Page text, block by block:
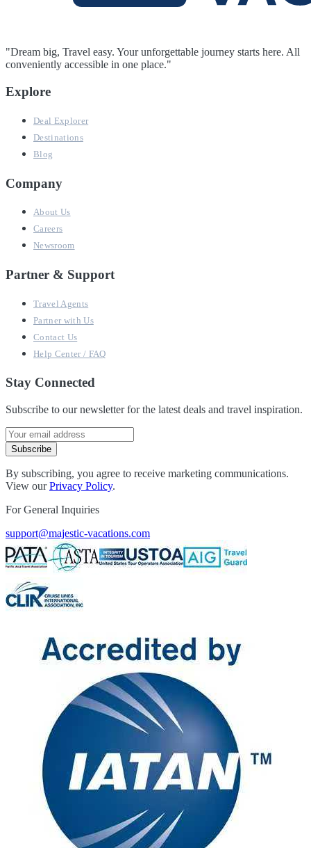
"Dream big, Travel easy. Your unforgettable journey starts here. All
conveniently accessible in one place."
Explore
Deal Explorer
Destinations
Blog
Company
About Us
Careers
Newsroom
Partner & Support
Travel Agents
Partner with Us
Contact Us
Help Center / FAQ
Stay Connected
Subscribe to our newsletter for the latest deals and travel inspiration.
Subscribe
By subscribing, you agree to receive marketing communications.
View ourPrivacy Policy.
For General Inquiries
support@majestic-vacations.com